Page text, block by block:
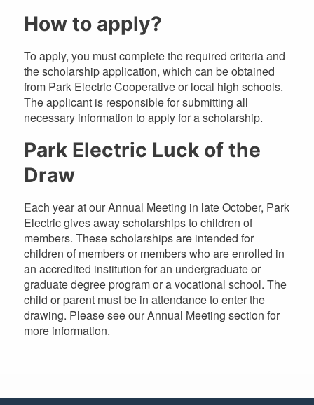
How to apply?
To apply, you must complete the required criteria and
the scholarship application, which can be obtained
from Park Electric Cooperative or local high schools.
The applicant is responsible for submitting all
necessary information to apply for a scholarship.
Park Electric Luck of the
Draw
Each year at our Annual Meeting in late October, Park
Electric gives away scholarships to children of
members. These scholarships are intended for
children of members or members who are enrolled in
an accredited institution for an undergraduate or
graduate degree program or a vocational school. The
child or parent must be in attendance to enter the
drawing. Please see our Annual Meeting section for
more information.